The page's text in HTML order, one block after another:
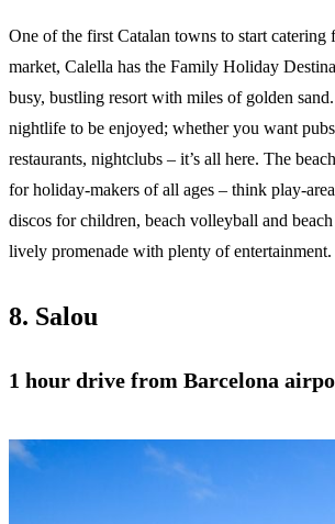
One of the first Catalan towns to start
market, Calella has the Family Holiday
busy, bustling resort with miles of golden
nightlife to be enjoyed; whether you want
restaurants, nightclubs – it’s all here. The
for holiday-makers of all ages – think play-
discos for children, beach volleyball and
lively promenade with plenty of entertainment.
8. Salou
1 hour drive from Barcelona